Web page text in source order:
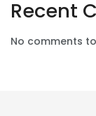
Recent
No comments